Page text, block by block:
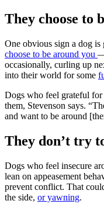
They choose to
One obvious sign a dog is
choose to be around you —
occasionally, curling up
into their world for some
Dogs who feel grateful for
them, Stevenson says.
and want to be around
They don’t try
Dogs who feel insecure
lean on appeasement
prevent conflict. That
the side, or yawning.